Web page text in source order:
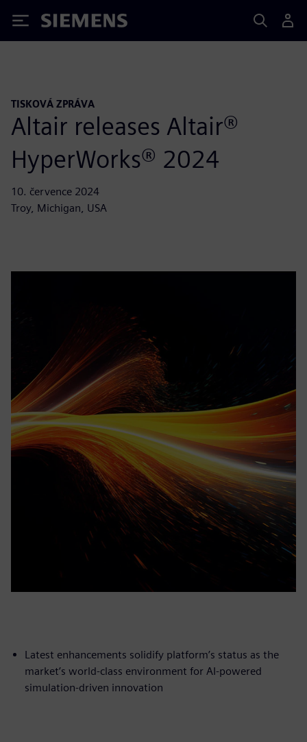
Siemens
TISKOVÁ ZPRÁVA
Altair releases Altair®
HyperWorks® 2024
10. července 2024
Troy, Michigan, USA
Latest enhancements solidify platform’s status as the
market’s world-class environment for AI-powered
simulation-driven innovation